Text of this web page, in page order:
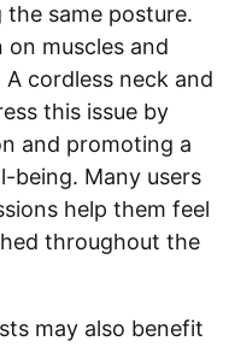
same posture.
muscles and
cordless neck and
this issue by
and promoting a
being. Many users
help them feel
throughout the
may also benefit